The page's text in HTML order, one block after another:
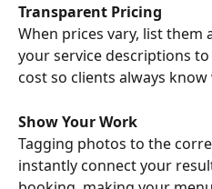
Transparent Pricing
When prices vary, list them
your service descriptions
cost so clients always
Show Your Work
Tagging photos to the
instantly connect your